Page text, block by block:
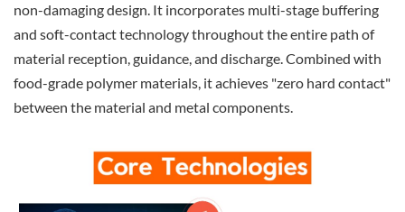
non-damaging design. It incorporates multi-stage buffering
and soft-contact technology throughout the entire path of
material reception, guidance, and discharge. Combined with
food-grade polymer materials, it achieves "zero hard contact"
between the material and metal components.